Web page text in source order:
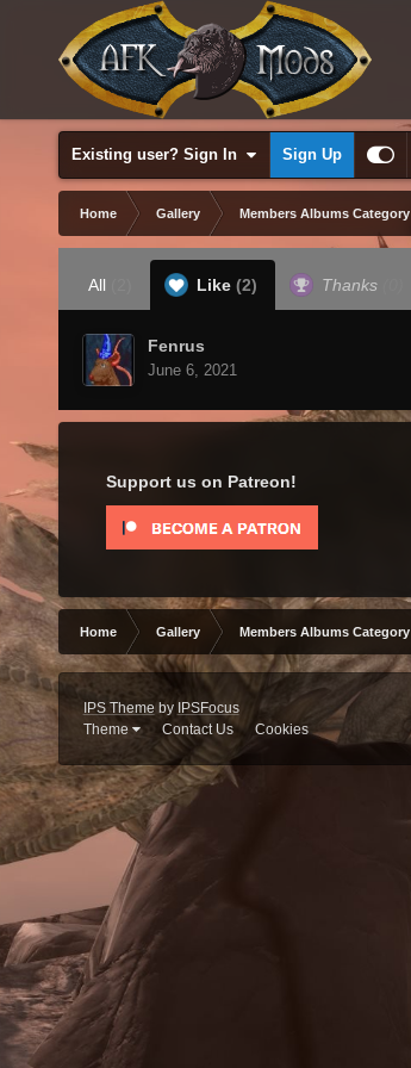
Existing user? Sign In Sign Up
Home Gallery Members Albums Category
All Like (2) Thanks
Fenrus
June 6, 2021
Support us on Patreon!
Home Gallery Members Albums Category
IPS Themeby IPSFocus
Theme
Contact Us Cookies